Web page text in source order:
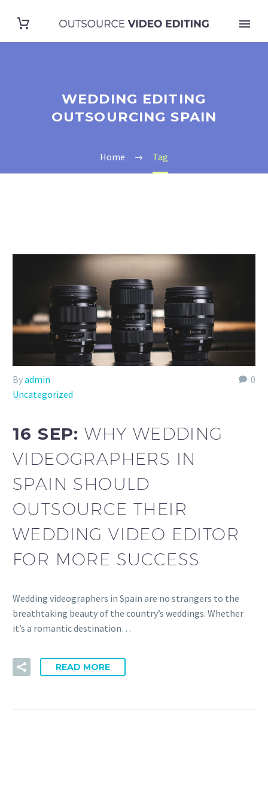
WEDDING EDITING
OUTSOURCING SPAIN
Home Tag
0
Byadmin
Uncategorized
16 SEP:WHY WEDDING
VIDEOGRAPHERS IN
SPAIN SHOULD
OUTSOURCE THEIR
WEDDING VIDEO EDITOR
FOR MORE SUCCESS
Wedding videographers in Spain are no strangers to the
breathtaking beauty of the country’s weddings. Whether
it’s a romantic destination…
READ MORE